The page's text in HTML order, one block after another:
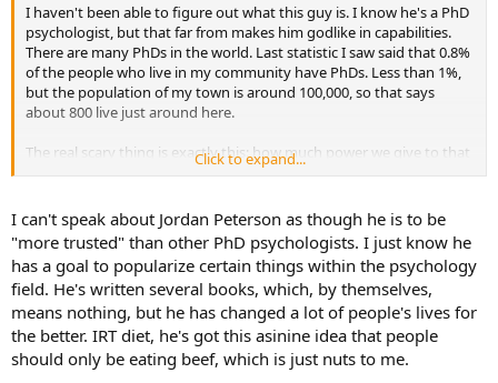
I haven't been able to figure out what this guy is. I know he's a PhD
psychologist, but that far from makes him godlike in capabilities.
There are many PhDs in the world. Last statistic I saw said that 0.8%
of the people who live in my community have PhDs. Less than 1%,
but the population of my town is around 100,000, so that says
about 800 live just around here.
The real scary thing is exactly this: how much power we give to that
credential. I also have a PhD (technically, two bachelors, a minor in
the gym don't respect it one bit. Of course, I don't share that with
everyone either.
When a PhD nutritionist at Harvard started running around the
country and eventually around the world, telling everyone that,
"eating fat is bad for you", people saw two things, "Harvard" and
"PhD", and suddenly this became the "new blue", even though, at
that very moment, there were a dozen other papers (by real
scientists) telling us that fat is actually good for us. This guy was
Click to expand...
I can't speak about Jordan Peterson as though he is to be
"more trusted" than other PhD psychologists. I just know he
has a goal to popularize certain things within the psychology
field. He's written several books, which, by themselves,
means nothing, but he has changed a lot of people's lives for
the better. IRT diet, he's got this asinine idea that people
should only be eating beef, which is just nuts to me.